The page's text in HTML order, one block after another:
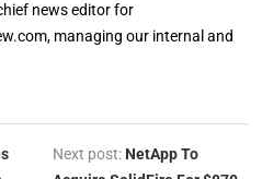
news editor for
managing our internal and
Next post: NetApp To